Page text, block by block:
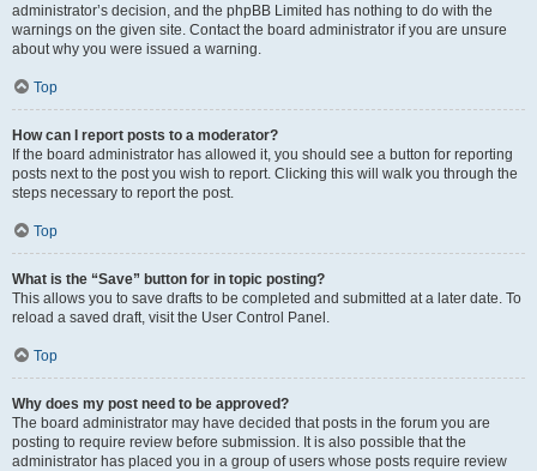
administrator’s decision, and the phpBB Limited has nothing to do with the
warnings on the given site. Contact the board administrator if you are unsure
about why you were issued a warning.
Top
How can I report posts to a moderator?
If the board administrator has allowed it, you should see a button for reporting
posts next to the post you wish to report. Clicking this will walk you through the
steps necessary to report the post.
Top
What is the “Save” button for in topic posting?
This allows you to save drafts to be completed and submitted at a later date. To
reload a saved draft, visit the User Control Panel.
Top
Why does my post need to be approved?
The board administrator may have decided that posts in the forum you are
posting to require review before submission. It is also possible that the
administrator has placed you in a group of users whose posts require review